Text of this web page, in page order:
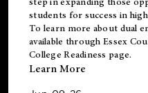
students for success in
To learn more about dual
available through Essex
College Readiness page.
Learn More